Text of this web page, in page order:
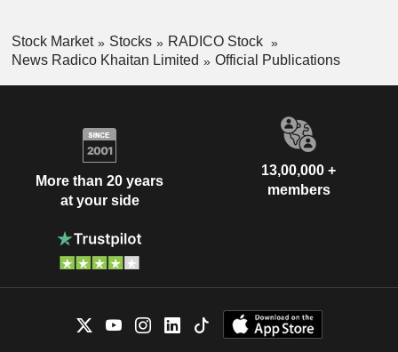
Stock Market Stocks
RADICO Stock
News Radico Khaitan Limited
Official Publications
More than 20 years
at your side
13,00,000 +
members